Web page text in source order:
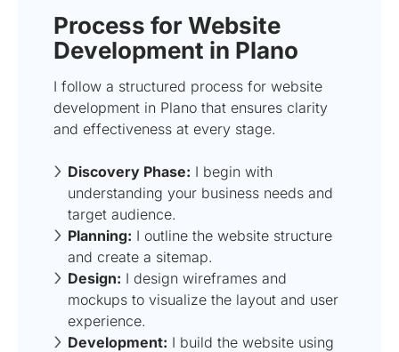
Process for Website
Development in Plano
I follow a structured process for website
development in Plano that ensures clarity
and effectiveness at every stage.
Discovery Phase: I begin with
understanding your business needs and
target audience.
Planning: I outline the website structure
and create a sitemap.
Design: I design wireframes and
mockups to visualize the layout and user
experience.
Development: I build the website using